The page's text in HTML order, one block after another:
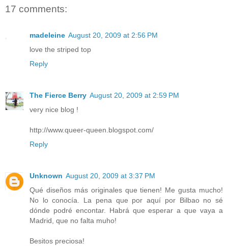
17 comments:
madeleine August 20, 2009 at 2:56 PM
love the striped top
Reply
The Fierce Berry August 20, 2009 at 2:59 PM
very nice blog !
http://www.queer-queen.blogspot.com/
Reply
Unknown August 20, 2009 at 3:37 PM
Qué diseños más originales que tienen! Me gusta mucho!
No lo conocía. La pena que por aquí por Bilbao no sé
dónde podré encontar. Habrá que esperar a que vaya a
Madrid, que no falta muho!
Besitos preciosa!